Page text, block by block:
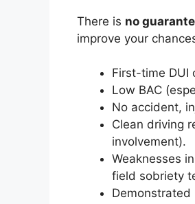
There is no
improve your
First-time DUI
Low BAC
No accident,
Clean driving
involvement).
Weaknesses
field sobriety